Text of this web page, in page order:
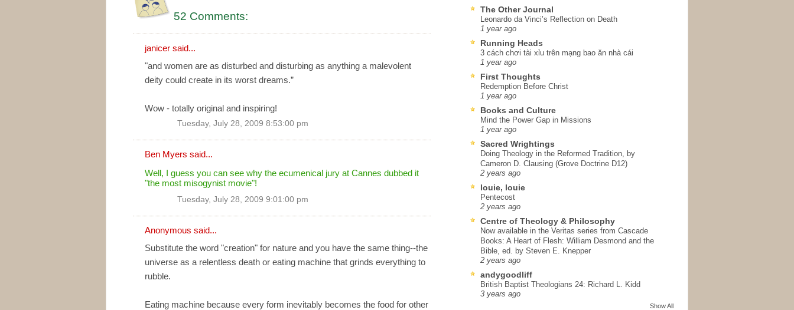
52 Comments:
janicer said...
"and women are as disturbed and disturbing as anything a malevolent
deity could create in its worst dreams.”
Wow - totally original and inspiring!
Tuesday, July 28, 2009 8:53:00 pm
Ben Myers said...
Well, I guess you can see why the ecumenical jury at Cannes dubbed it
"the most misogynist movie"!
Tuesday, July 28, 2009 9:01:00 pm
Anonymous said...
Substitute the word "creation" for nature and you have the same thing--the
universe as a relentless death or eating machine that grinds everything to
rubble.
Eating machine because every form inevitably becomes the food for other
The Other Journal
Leonardo da Vinci’s Reflection on Death
1 year ago
Running Heads
3 cách chơi tài xỉu trên mạng bao ăn nhà cái
1 year ago
First Thoughts
Redemption Before Christ
1 year ago
Books and Culture
Mind the Power Gap in Missions
1 year ago
Sacred Wrightings
Doing Theology in the Reformed Tradition, by
Cameron D. Clausing (Grove Doctrine D12)
2 years ago
louie, louie
Pentecost
2 years ago
Centre of Theology & Philosophy
Now available in the Veritas series from Cascade
Books: A Heart of Flesh: William Desmond and the
Bible, ed. by Steven E. Knepper
2 years ago
andygoodliff
British Baptist Theologians 24: Richard L. Kidd
3 years ago
Show All